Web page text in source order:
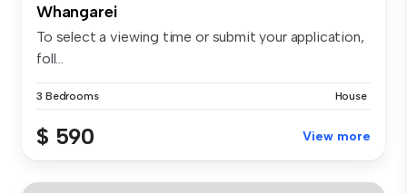
Whangarei
To select a viewing time or submit your application,
foll...
3 Bedrooms House
$ 590 View more